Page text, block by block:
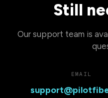
Still
Our support team is
EMAIL